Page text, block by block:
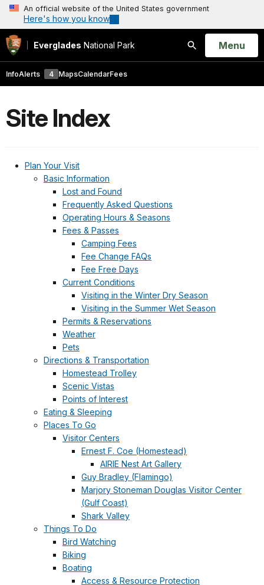
An official website of the United States government
Here's how you know
Everglades National Park
Search
Open
Menu
InfoAlerts 4 MapsCalendarFees
Site Index
Plan Your Visit
Basic Information
Lost and Found
Frequently Asked Questions
Operating Hours & Seasons
Fees & Passes
Camping Fees
Fee Change FAQs
Fee Free Days
Current Conditions
Visiting in the Winter Dry Season
Visiting in the Summer Wet Season
Permits & Reservations
Weather
Pets
Directions & Transportation
Homestead Trolley
Scenic Vistas
Points of Interest
Eating & Sleeping
Places To Go
Visitor Centers
Ernest F. Coe (Homestead)
AIRIE Nest Art Gallery
Guy Bradley (Flamingo)
Marjory Stoneman Douglas Visitor Center
(Gulf Coast)
Shark Valley
Things To Do
Bird Watching
Biking
Boating
Access & Resource Protection